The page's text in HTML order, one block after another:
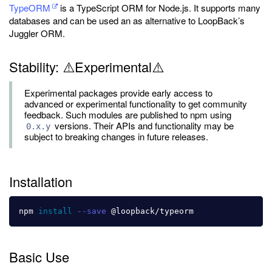
TypeORM
is a TypeScript ORM for Node.js. It supports many
databases and can be used an as alternative to LoopBack’s
Juggler ORM.
Stability: ⚠️Experimental⚠️
Experimental packages provide early access to
advanced or experimental functionality to get community
feedback. Such modules are published to npm using
0.x.y versions. Their APIs and functionality may be
subject to breaking changes in future releases.
Installation
npm install --save
Basic Use